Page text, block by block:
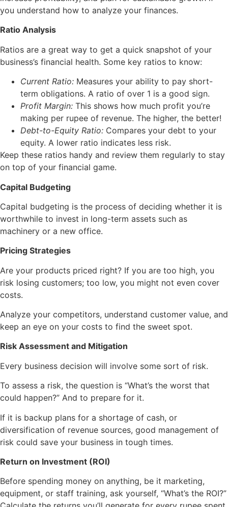
you understand how to analyze your finances.
Ratio Analysis
Ratios are a great way to get a quick snapshot of your
business’s financial health. Some key ratios to know:
Current Ratio: Measures your ability to pay short-
term obligations. A ratio of over 1 is a good sign.
Profit Margin: This shows how much profit you’re
making per rupee of revenue. The higher, the better!
Debt-to-Equity Ratio: Compares your debt to your
equity. A lower ratio indicates less risk.
Keep these ratios handy and review them regularly to stay
on top of your financial game.
Capital Budgeting
Capital budgeting is the process of deciding whether it is
worthwhile to invest in long-term assets such as
machinery or a new office.
Pricing Strategies
Are your products priced right? If you are too high, you
risk losing customers; too low, you might not even cover
costs.
Analyze your competitors, understand customer value, and
keep an eye on your costs to find the sweet spot.
Risk Assessment and Mitigation
Every business decision will involve some sort of risk.
To assess a risk, the question is “What’s the worst that
could happen?” And to prepare for it.
If it is backup plans for a shortage of cash, or
diversification of revenue sources, good management of
risk could save your business in tough times.
Return on Investment (ROI)
Before spending money on anything, be it marketing,
equipment, or staff training, ask yourself, “What’s the ROI?”